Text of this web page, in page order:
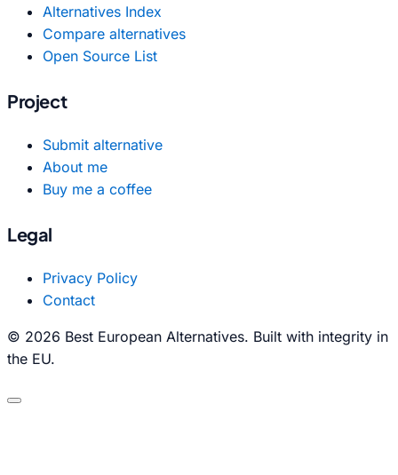
Alternatives Index
Compare alternatives
Open Source List
Project
Submit alternative
About me
Buy me a coffee
Legal
Privacy Policy
Contact
© 2026 Best European Alternatives. Built with integrity in
the EU.